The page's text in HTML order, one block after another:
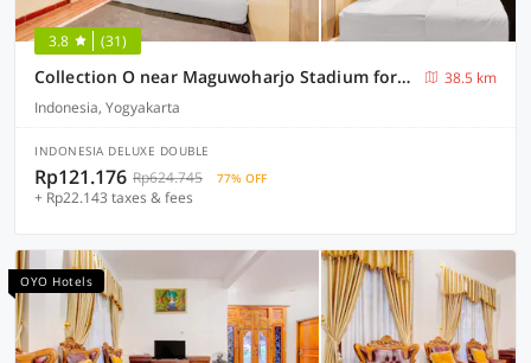
3.8 (31)
Collection O near Maguwoharjo Stadium formerly Graha Ngaso
38.5 km
Indonesia, Yogyakarta
INDONESIA DELUXE DOUBLE
Rp121.176 Rp624.745 77% OFF
+ Rp22.143 taxes & fees
OYO Hotels